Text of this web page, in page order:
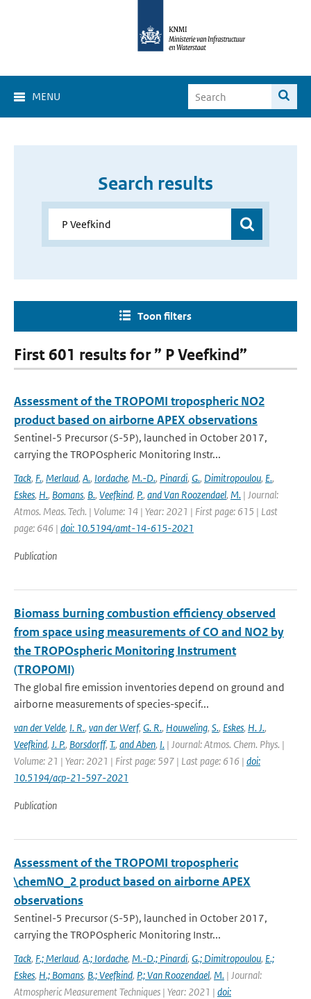
MENU
Search results
Toon filters
First 601 results for ” P Veefkind”
Assessment of the TROPOMI tropospheric NO2
product based on airborne APEX observations
Sentinel-5 Precursor (S-5P), launched in October 2017,
carrying the TROPOspheric Monitoring Instr...
Tack, F., Merlaud, A., Iordache, M.-D., Pinardi, G., Dimitropoulou, E.,
Eskes, H., Bomans, B., Veefkind, P., and Van Roozendael, M. | Journal:
Atmos. Meas. Tech. | Volume: 14 | Year: 2021 | First page: 615 | Last
page: 646 | doi: 10.5194/amt-14-615-2021
Publication
Biomass burning combustion efficiency observed
from space using measurements of CO and NO2 by
the TROPOspheric Monitoring Instrument
(TROPOMI)
The global fire emission inventories depend on ground and
airborne measurements of species-specif...
van der Velde, I. R., van der Werf, G. R., Houweling, S., Eskes, H. J.,
Veefkind, J. P., Borsdorff, T., and Aben, I. | Journal: Atmos. Chem. Phys. |
Volume: 21 | Year: 2021 | First page: 597 | Last page: 616 | doi:
10.5194/acp-21-597-2021
Publication
Assessment of the TROPOMI tropospheric
\chemNO_2 product based on airborne APEX
observations
Sentinel-5 Precursor (S-5P), launched in October 2017,
carrying the TROPOspheric Monitoring Instr...
Tack, F.; Merlaud, A.; Iordache, M.-D.; Pinardi, G.; Dimitropoulou, E.;
Eskes, H.; Bomans, B.; Veefkind, P.; Van Roozendael, M. | Journal:
Atmospheric Measurement Techniques | Year: 2021 | doi: